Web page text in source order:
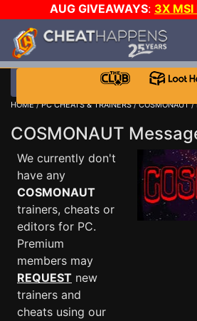
AUG GIVEAWAYS: 3X
$1000 STEAM WALLET!
DAY!
WANT EVEN MORE CH?
HOME/PC CHEATS & TRAINERS/COSMONAUT/
COSMONAUT
We currently don't
have any
COSMONAUT
trainers, cheats or
editors for PC.
Premium
members may
REQUEST new
trainers and
cheats using our